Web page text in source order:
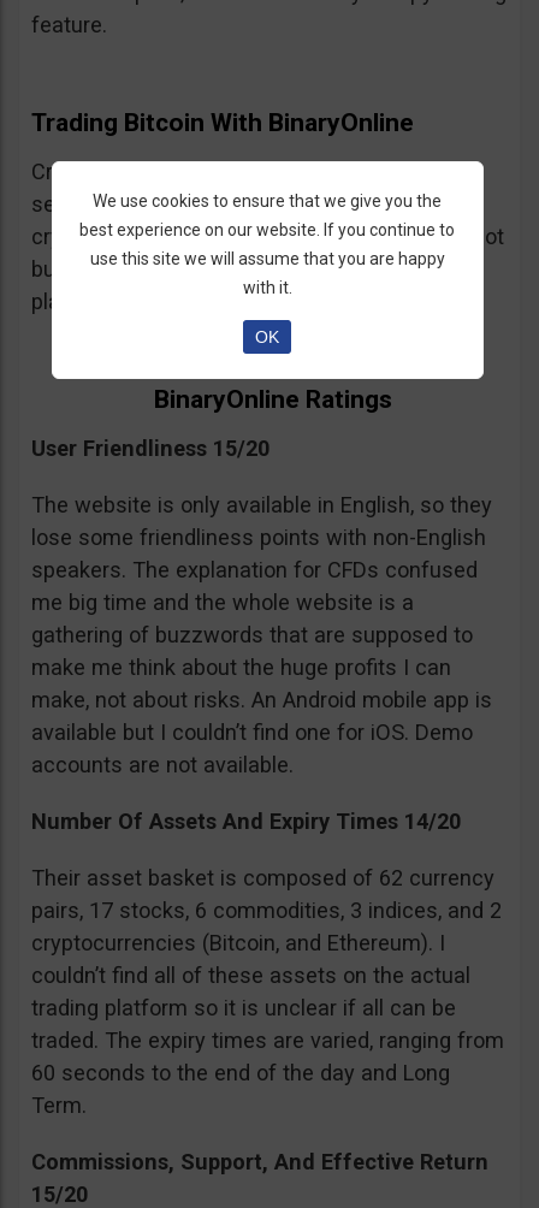
feature.
Trading Bitcoin With BinaryOnline
Cryptocurrency trading is available but the
selection of crypto assets is very limited. The
crypto trading is CFDs so be warned, you are not
buying and selling cryptocurrency on this
platform just trading leveraged spot positions.
BinaryOnline Ratings
User Friendliness 15/20
The website is only available in English, so they
lose some friendliness points with non-English
speakers. The explanation for CFDs confused
me big time and the whole website is a
gathering of buzzwords that are supposed to
make me think about the huge profits I can
make, not about risks. An Android mobile app is
available but I couldn’t find one for iOS. Demo
accounts are not available.
Number Of Assets And Expiry Times 14/20
Their asset basket is composed of 62 currency
pairs, 17 stocks, 6 commodities, 3 indices, and 2
cryptocurrencies (Bitcoin, and Ethereum). I
couldn’t find all of these assets on the actual
trading platform so it is unclear if all can be
traded. The expiry times are varied, ranging from
60 seconds to the end of the day and Long
Term.
Commissions, Support, And Effective Return
15/20
We use cookies to ensure that we give you the
best experience on our website. If you continue to
use this site we will assume that you are happy
with it.
OK